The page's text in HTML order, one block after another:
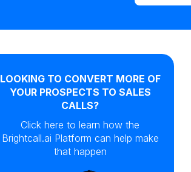
LOOKING TO CONVERT MORE OF
YOUR PROSPECTS TO SALES
CALLS?
Click here to learn how the
Brightcall.ai Platform can help make
that happen